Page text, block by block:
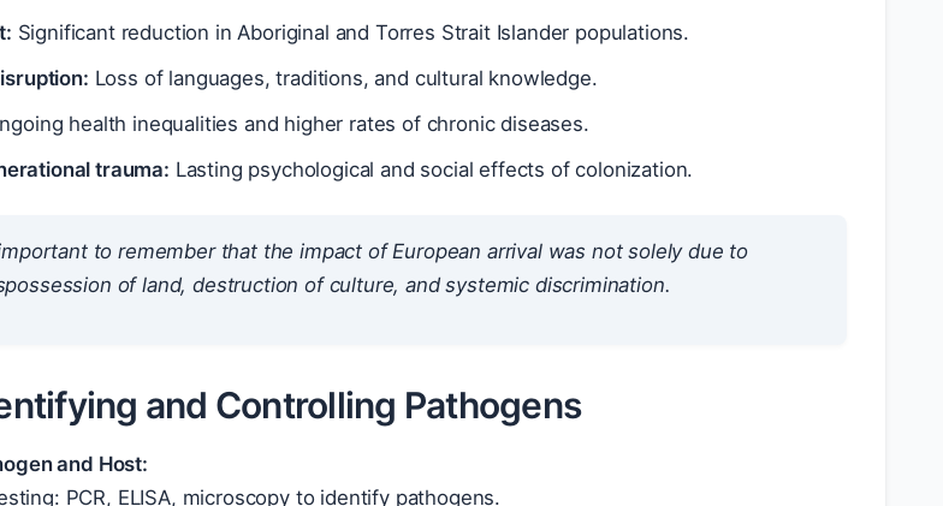
Significant reduction in Aboriginal and Torres Strait Islander populations.
Loss of languages, traditions, and cultural knowledge.
health inequalities and higher rates of chronic diseases.
trauma: Lasting psychological and social effects of colonization.
to remember that the impact of European arrival was not solely due to
of land, destruction of culture, and systemic discrimination.
and Controlling Pathogens
and Host:
PCR, ELISA, microscopy to identify pathogens.